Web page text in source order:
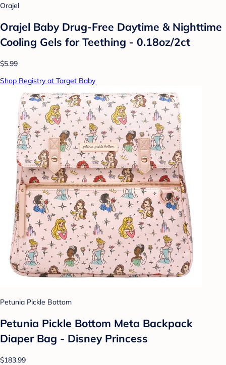
Orajel
Orajel Baby Drug-Free Daytime & Nighttime
Cooling Gels for Teething - 0.18oz/2ct
$5.99
Shop Registry at Target Baby
Petunia Pickle Bottom
Petunia Pickle Bottom Meta Backpack
Diaper Bag - Disney Princess
$183.99